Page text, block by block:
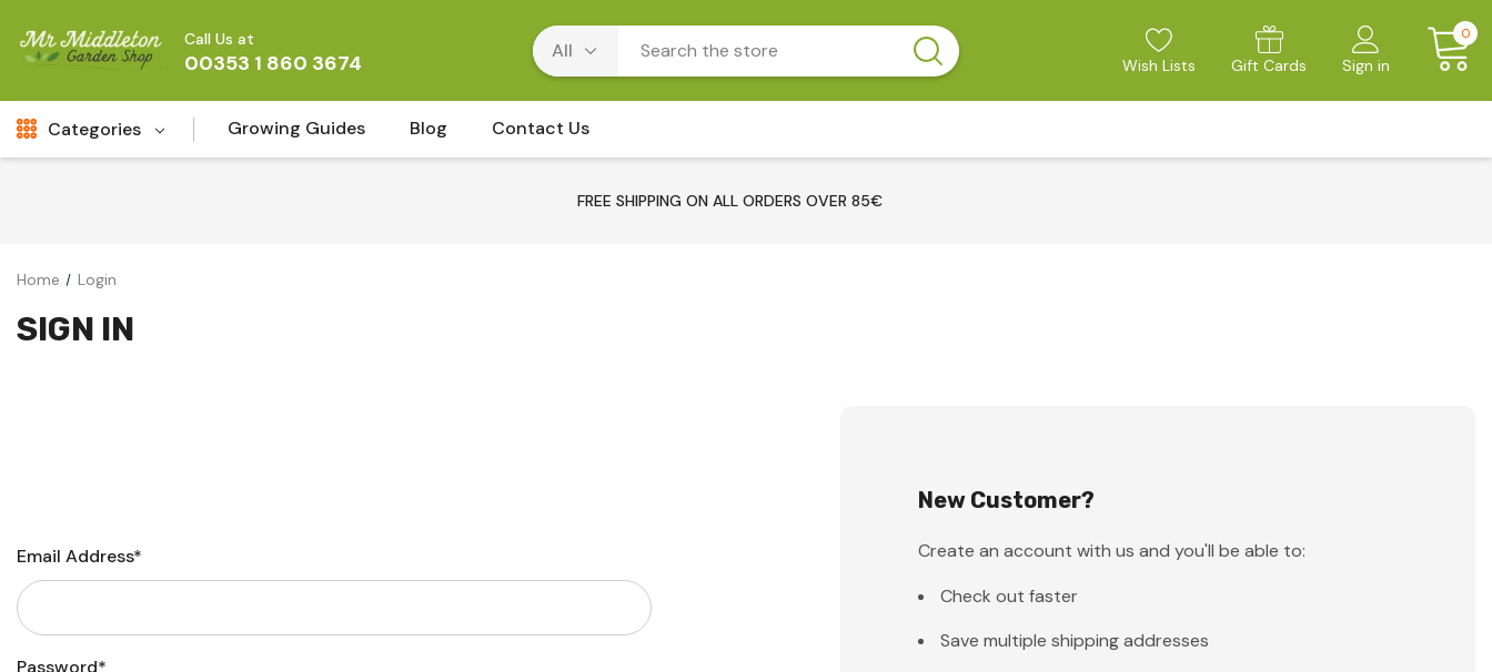
Call Us at
00353 1 860 3674 Wish Lists Gift Cards Sign in
0
Categories
Garden Plants
Garden Supplies
Growing Guides Blog Contact Us
FREE SHIPPING ON ALL ORDERS OVER 85€
Home Login
SIGN IN
Email Address*
Password*
New Customer?
Create an account with us and you'll be able to:
Check out faster
Save multiple shipping addresses